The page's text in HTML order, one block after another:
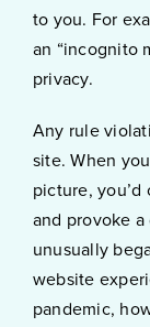
to you. For
an “incognito
privacy.
Any rule
site. When
picture, you’d
and provoke
unusually
website
pandemic,